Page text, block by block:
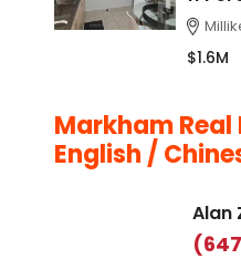
$1.6M
Markham
English /
Alan